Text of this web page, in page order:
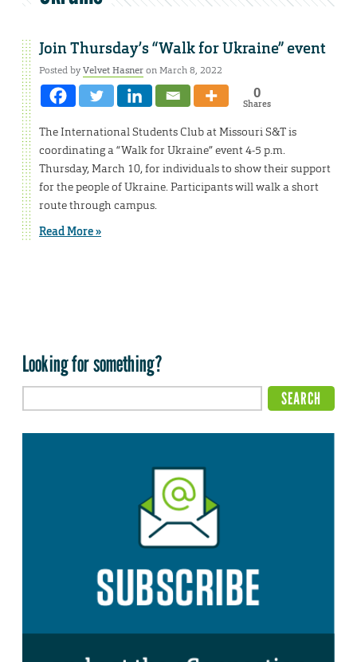
Join Thursday’s “Walk for Ukraine” event
Posted byVelvet Hasneron March 8, 2022
0
Shares
The International Students Club at Missouri S&T is
coordinating a “Walk for Ukraine” event 4-5 p.m.
Thursday, March 10, for individuals to show their support
for the people of Ukraine. Participants will walk a short
route through campus.
Read More »
Looking for something?